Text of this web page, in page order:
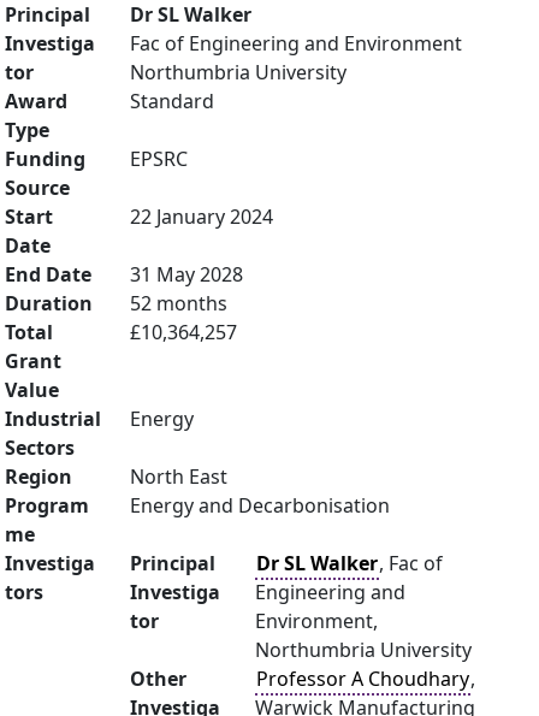
Principal
Investiga
tor
Dr SL Walker
Fac of Engineering and Environment
Northumbria University
Award
Type
Standard
Funding
Source
EPSRC
Start
Date
22 January 2024
End Date
31 May 2028
Duration
52 months
Total
Grant
Value
£10,364,257
Industrial
Sectors
Energy
Region
North East
Program
me
Energy and Decarbonisation
Investiga
tors
Principal
Investiga
tor
Dr SL Walker, Fac of
Engineering and
Environment,
Northumbria University
Other
Investiga
Professor A Choudhary,
Warwick Manufacturing